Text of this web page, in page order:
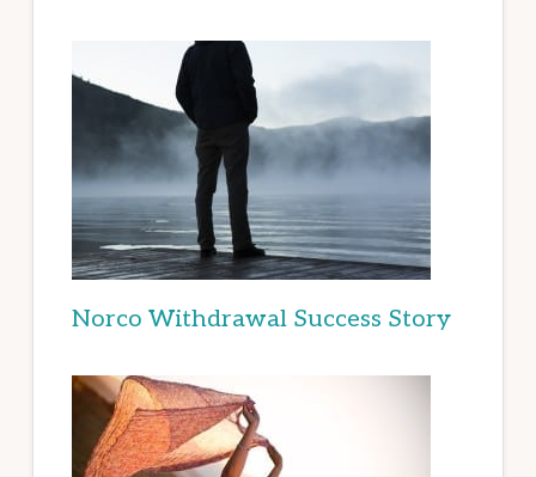
Norco Withdrawal Success Story